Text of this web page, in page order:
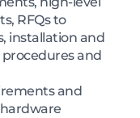
RFQs to
installation and
and
and